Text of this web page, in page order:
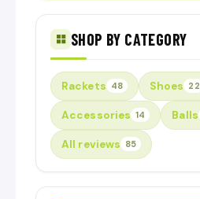
SHOP BY CATEGORY
Rackets 48 Shoes 22
Accessories 14 Balls
All reviews 85